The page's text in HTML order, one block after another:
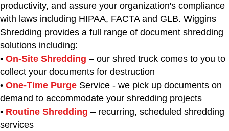
productivity, and assure your organization's compliance
with laws including HIPAA, FACTA and GLB. Wiggins
Shredding provides a full range of document shredding
solutions including:
• On-Site Shredding – our shred truck comes to you to
collect your documents for destruction
• One-Time Purge Service - we pick up documents on
demand to accommodate your shredding projects
• Routine Shredding – recurring, scheduled shredding
services